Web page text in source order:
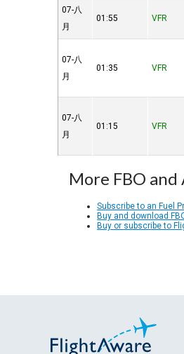
07-八
月
01:55 VFR
07-八
月
01:35 VFR
07-八
月
01:15 VFR
More FBO
Subscribe to an Fuel
Buy and download
Buy or subscribe to